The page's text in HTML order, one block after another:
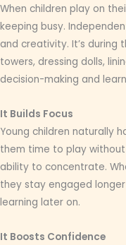
When children play on
keeping busy.
and creativity. It’s
towers, dressing dolls,
decision-making and
It Builds Focus
Young children naturally
them time to play
ability to concentrate.
they stay engaged
learning later on.
It Boosts Confidence